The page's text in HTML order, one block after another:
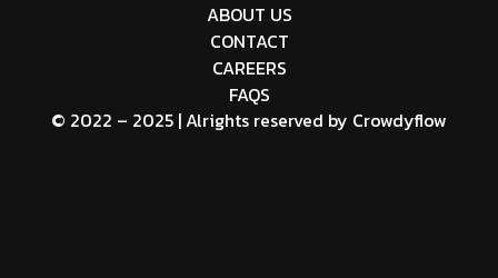
© 2022 – 2025 | Alrights reserved by Crowdyflow
ABOUT US
CONTACT
CAREERS
FAQS